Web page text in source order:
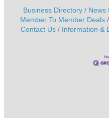
Business Directory News
Member To Member Deals
Contact Us
Information &